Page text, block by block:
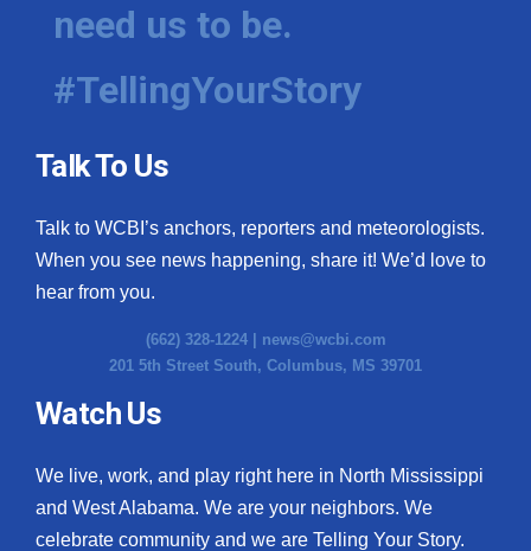
need us to be.
#TellingYourStory
Talk To Us
Talk to WCBI’s anchors, reporters and meteorologists.
When you see news happening, share it! We’d love to
hear from you.
(662) 328-1224 | news@wcbi.com
201 5th Street South, Columbus, MS 39701
Watch Us
We live, work, and play right here in North Mississippi
and West Alabama. We are your neighbors. We
celebrate community and we are Telling Your Story.